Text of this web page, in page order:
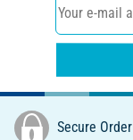
Secure Order